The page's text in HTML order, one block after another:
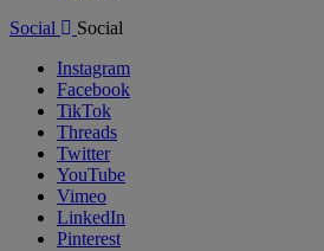
Social
Social
Instagram
Facebook
TikTok
Threads
Twitter
YouTube
Vimeo
LinkedIn
Pinterest